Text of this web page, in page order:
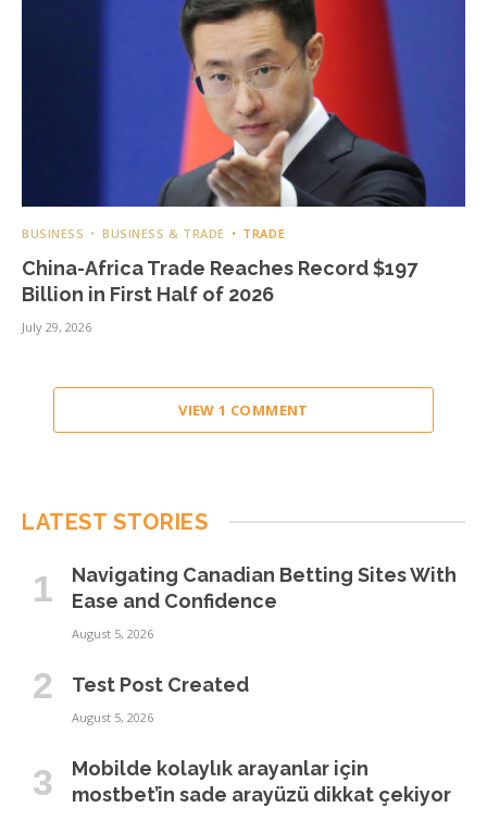
BUSINESS BUSINESS & TRADE TRADE
China-Africa Trade Reaches Record $197
Billion in First Half of 2026
July 29, 2026
VIEW 1 COMMENT
LATEST STORIES
Navigating Canadian Betting Sites With
Ease and Confidence
August 5, 2026
Test Post Created
August 5, 2026
Mobilde kolaylık arayanlar için
mostbet’in sade arayüzü dikkat çekiyor